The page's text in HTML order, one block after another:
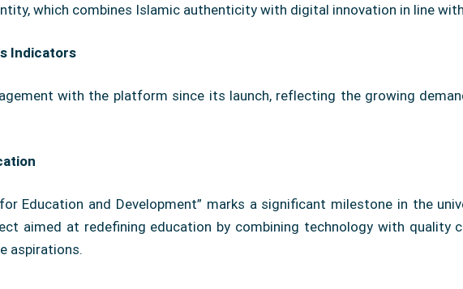
which combines Islamic authenticity with digital innovation in line
Indicators
with the platform since its launch, reflecting the growing
Education and Development” marks a significant milestone in the
aimed at redefining education by combining technology with quality
aspirations.